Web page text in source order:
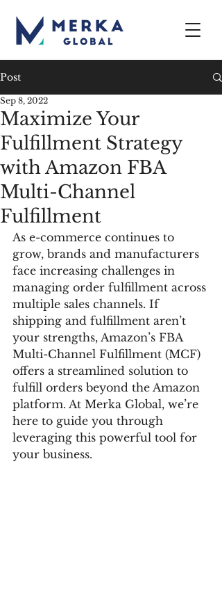
Post
Maximize Your
Fulfillment Strategy
with Amazon FBA
Multi-Channel
Fulfillment
Sep 8, 2022
As e-commerce continues to
grow, brands and manufacturers
face increasing challenges in
managing order fulfillment across
multiple sales channels. If
shipping and fulfillment aren’t
your strengths, Amazon’s FBA
Multi-Channel Fulfillment (MCF)
offers a streamlined solution to
fulfill orders beyond the Amazon
platform. At Merka Global, we’re
here to guide you through
leveraging this powerful tool for
your business.